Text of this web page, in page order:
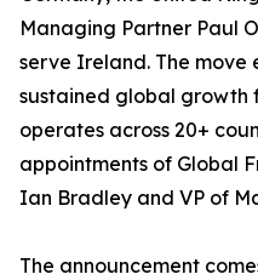
Managing Partner Paul
serve Ireland. The move
sustained global growth
operates across 20+
appointments of Global
Ian Bradley and VP of
The announcement